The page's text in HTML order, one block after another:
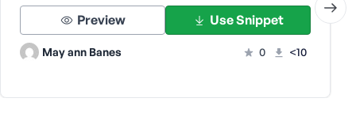
Preview Use Snippet
May ann Banes 0 <10
P
a